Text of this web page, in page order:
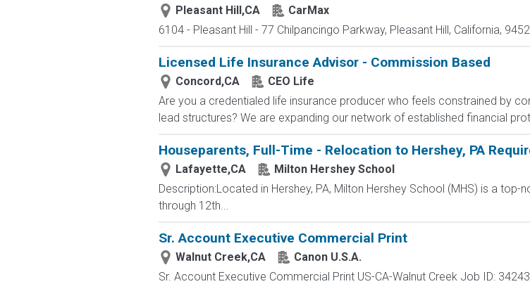
Pleasant Hill,CA
CarMax
6104 - Pleasant Hill - 77 Chilpancingo Parkway, Pleasant Hill, California,
Licensed Life Insurance Advisor - Commission Based
Concord,CA
CEO Life
Are you a credentialed life insurance producer who feels constrained by
lead structures? We are expanding our network of established financial
Houseparents, Full-Time - Relocation to Hershey, PA
Lafayette,CA
Milton Hershey School
Description:Located in Hershey, PA, Milton Hershey School (MHS) is a
through 12th...
Sr. Account Executive Commercial Print
Walnut Creek,CA
Canon U.S.A.
Sr. Account Executive Commercial Print US-CA-Walnut Creek Job ID: